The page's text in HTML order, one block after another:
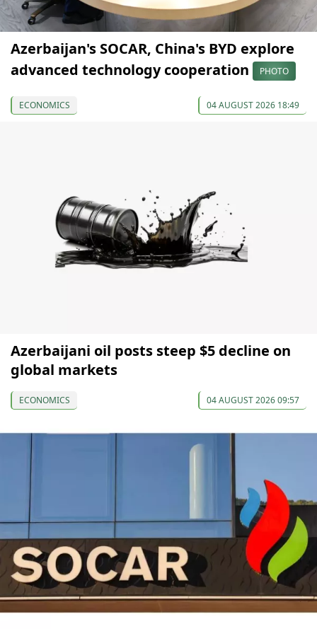
Azerbaijan's SOCAR, China's BYD explore
advanced technology cooperation
PHOTO
ECONOMICS 04 AUGUST 2026 18:49
Azerbaijani oil posts steep $5 decline on
global markets
ECONOMICS 04 AUGUST 2026 09:57